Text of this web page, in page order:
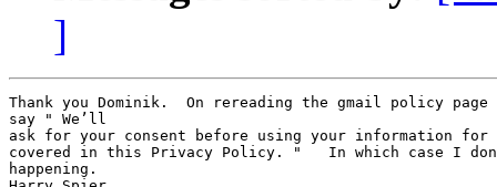
]
Thank you Dominik.  On rereading the gmail policy
say " We’ll
ask for your consent before using your information
covered in this Privacy Policy. "   In which case I
happening.